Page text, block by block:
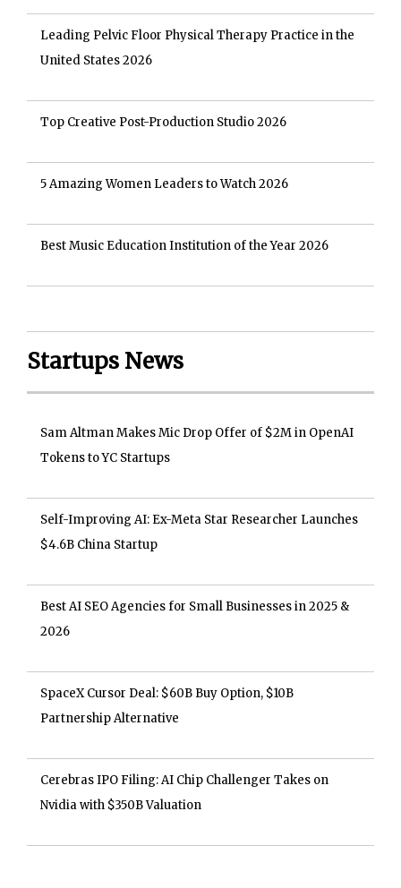
Leading Pelvic Floor Physical Therapy Practice in the
United States 2026
Top Creative Post-Production Studio 2026
5 Amazing Women Leaders to Watch 2026
Best Music Education Institution of the Year 2026
Startups News
Sam Altman Makes Mic Drop Offer of $2M in OpenAI
Tokens to YC Startups
Self-Improving AI: Ex-Meta Star Researcher Launches
$4.6B China Startup
Best AI SEO Agencies for Small Businesses in 2025 &
2026
SpaceX Cursor Deal: $60B Buy Option, $10B
Partnership Alternative
Cerebras IPO Filing: AI Chip Challenger Takes on
Nvidia with $350B Valuation